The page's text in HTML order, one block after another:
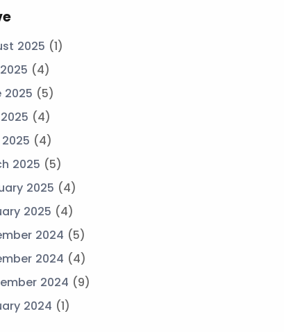
2025 (1)
(4)
2025 (5)
(4)
(4)
2025 (5)
2025 (4)
2025 (4)
2024 (5)
2024 (4)
2024 (9)
2024 (1)